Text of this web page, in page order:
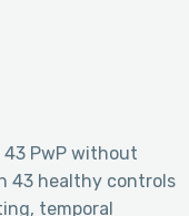
PwP without
43 healthy controls
temporal